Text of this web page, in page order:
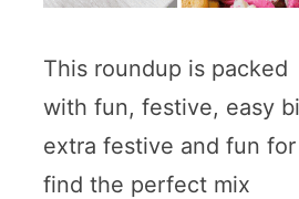
This roundup is packed
with fun, festive, easy
extra festive and fun for
find the perfect mix